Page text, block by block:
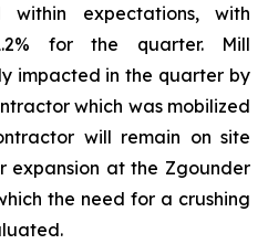
within expectations, with
for the quarter. Mill
impacted in the quarter by
which was mobilized
will remain on site
expansion at the Zgounder
the need for a crushing